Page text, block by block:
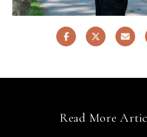
Read More